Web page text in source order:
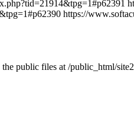
https://
public files at /public_html/